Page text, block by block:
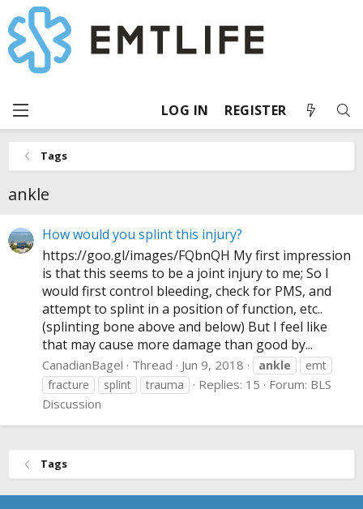
LOG IN REGISTER
Tags
ankle
How would you splint this injury?
https://goo.gl/images/FQbnQH My first impression
is that this seems to be a joint injury to me; So I
would first control bleeding, check for PMS, and
attempt to splint in a position of function, etc..
(splinting bone above and below) But I feel like
that may cause more damage than good by...
CanadianBagel Thread Jun 9, 2018 ankle
emt
fracture
splint trauma Replies: 15 Forum: BLS
Discussion
Tags